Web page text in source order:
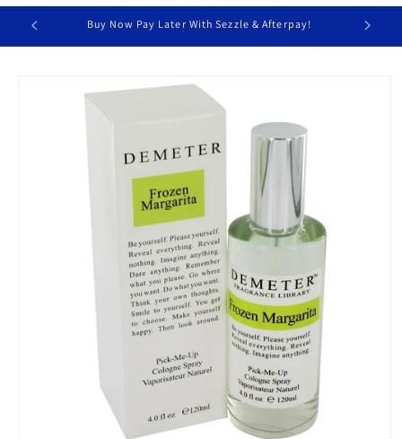
Buy Now Pay Later With Sezzle & Afterpay!
information